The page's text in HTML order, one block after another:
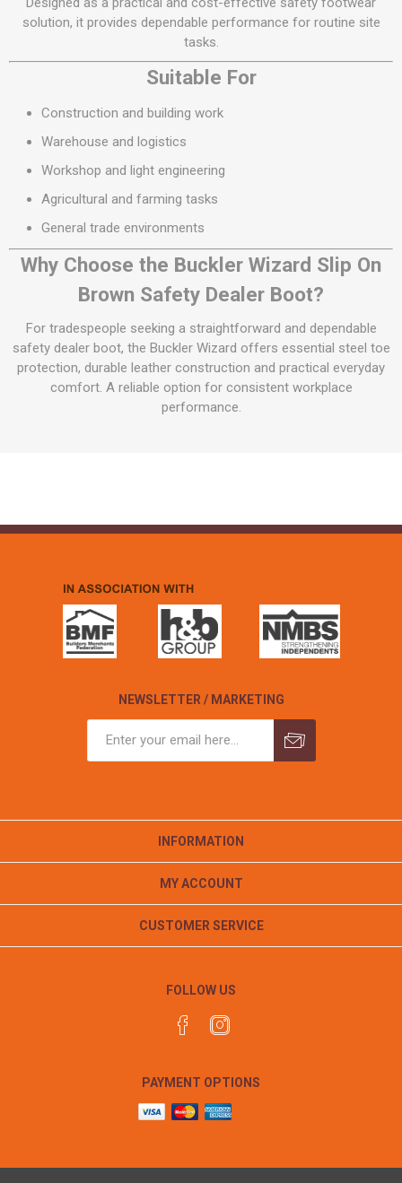
solution, it provides dependable performance for routine site
tasks.
Suitable For
Construction and building work
Warehouse and logistics
Workshop and light engineering
Agricultural and farming tasks
General trade environments
Why Choose the Buckler Wizard Slip On
Brown Safety Dealer Boot?
For tradespeople seeking a straightforward and dependable
safety dealer boot, the Buckler Wizard offers essential steel toe
protection, durable leather construction and practical everyday
comfort. A reliable option for consistent workplace
performance.
NEWSLETTER / MARKETING
INFORMATION
MY ACCOUNT
CUSTOMER SERVICE
FOLLOW US
PAYMENT OPTIONS